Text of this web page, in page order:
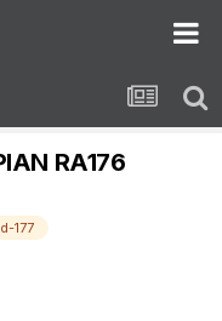
RA176
177